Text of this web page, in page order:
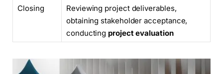
Closing
Reviewing project deliverables,
obtaining stakeholder acceptance,
conducting project evaluation